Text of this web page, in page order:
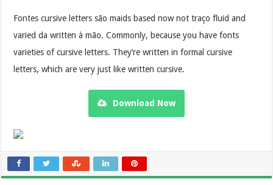
Fontes cursive letters são maids based now not traço fluid and
varied da written à mão. Commonly, because you have fonts
varieties of cursive letters. They’re written in formal cursive
letters, which are very just like written cursive.
Download Now